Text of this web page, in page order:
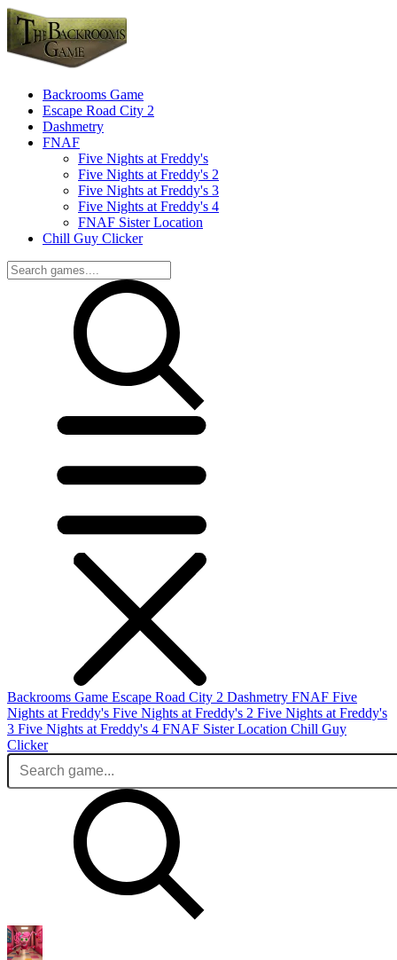
Backrooms Game
Escape Road City 2
Dashmetry
FNAF
Five Nights at Freddy's
Five Nights at Freddy's 2
Five Nights at Freddy's 3
Five Nights at Freddy's 4
FNAF Sister Location
Chill Guy Clicker
Backrooms Game Escape Road City 2 Dashmetry FNAF Five
Nights at Freddy's Five Nights at Freddy's 2 Five Nights at Freddy's
3 Five Nights at Freddy's 4 FNAF Sister Location Chill Guy
Clicker